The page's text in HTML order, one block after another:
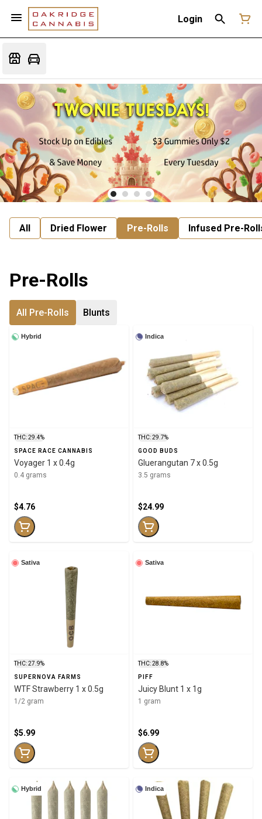
Login
All Dried Flower Pre-Rolls Infused Pre-
Pre-Rolls
All Pre-Rolls Blunts
Hybrid
THC: 29.4%
SPACE RACE CANNABIS
Voyager 1 x 0.4g
0.4 grams
$4.76
Indica
THC: 29.7%
GOOD BUDS
Gluerangutan 7 x 0.5g
3.5 grams
$24.99
Sativa
THC: 27.9%
SUPERNOVA FARMS
WTF Strawberry 1 x 0.5g
1/2 gram
$5.99
Sativa
THC: 28.8%
PIFF
Juicy Blunt 1 x 1g
1 gram
$6.99
Hybrid Indica